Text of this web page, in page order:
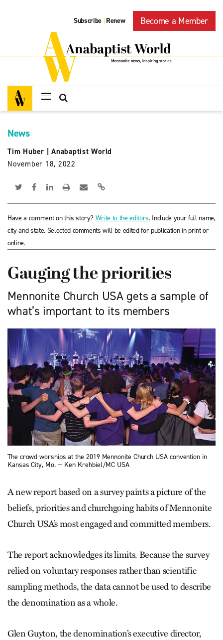
Subscribe | Renew Become a Member
News
Tim Huber
Anabaptist World
November 18, 2022
Have a comment on this story? Write to the editors. Include your full name,
city and state. Selected comments will be edited for publication in print or
online.
Gauging the priorities
Mennonite Church USA gets a sample of
what’s important to its members
The crowd worships at the 2019 Mennonite Church USA convention in
Kansas City, Mo. — Ken Krehbiel/MC USA
A new report based on a survey paints a picture of the
beliefs, priorities and churchgoing habits of Mennonite
Church USA’s most engaged and committed members.
The report acknowledges its limits. Because the survey
relied on voluntary responses rather than scientific
sampling methods, the data cannot be used to describe
the denomination as a whole.
Glen Guyton, the denomination’s executive director,